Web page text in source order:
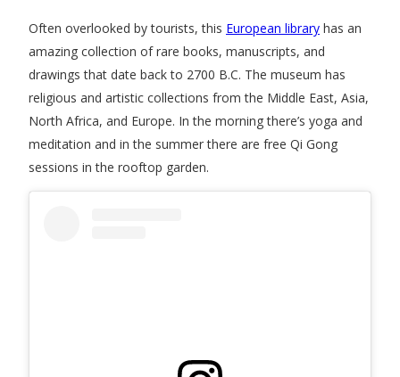
Often overlooked by tourists, this European library has an
amazing collection of rare books, manuscripts, and
drawings that date back to 2700 B.C. The museum has
religious and artistic collections from the Middle East, Asia,
North Africa, and Europe. In the morning there’s yoga and
meditation and in the summer there are free Qi Gong
sessions in the rooftop garden.